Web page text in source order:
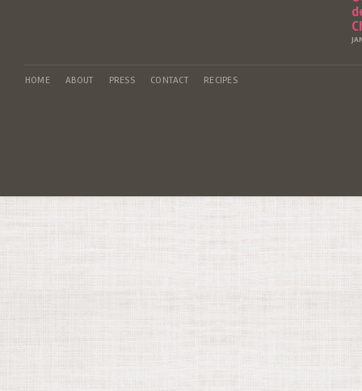
HOME ABOUT PRESS CONTACT RECIPES